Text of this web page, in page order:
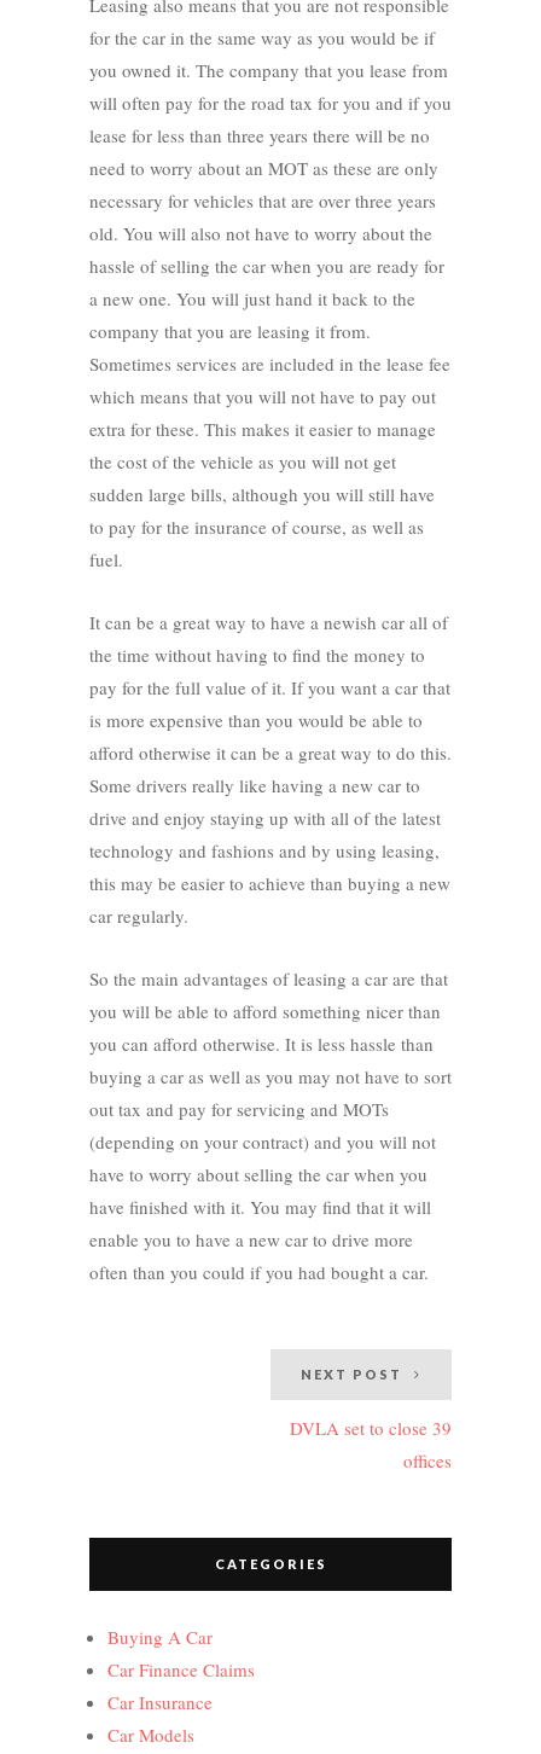
Leasing also means that you are not responsible
for the car in the same way as you would be if
you owned it. The company that you lease from
will often pay for the road tax for you and if you
lease for less than three years there will be no
need to worry about an MOT as these are only
necessary for vehicles that are over three years
old. You will also not have to worry about the
hassle of selling the car when you are ready for
a new one. You will just hand it back to the
company that you are leasing it from.
Sometimes services are included in the lease fee
which means that you will not have to pay out
extra for these. This makes it easier to manage
the cost of the vehicle as you will not get
sudden large bills, although you will still have
to pay for the insurance of course, as well as
fuel.
It can be a great way to have a newish car all of
the time without having to find the money to
pay for the full value of it. If you want a car that
is more expensive than you would be able to
afford otherwise it can be a great way to do this.
Some drivers really like having a new car to
drive and enjoy staying up with all of the latest
technology and fashions and by using leasing,
this may be easier to achieve than buying a new
car regularly.
So the main advantages of leasing a car are that
you will be able to afford something nicer than
you can afford otherwise. It is less hassle than
buying a car as well as you may not have to sort
out tax and pay for servicing and MOTs
(depending on your contract) and you will not
have to worry about selling the car when you
have finished with it. You may find that it will
enable you to have a new car to drive more
often than you could if you had bought a car.
NEXT POST
DVLA set to close 39
offices
CATEGORIES
Buying A Car
Car Finance Claims
Car Insurance
Car Models